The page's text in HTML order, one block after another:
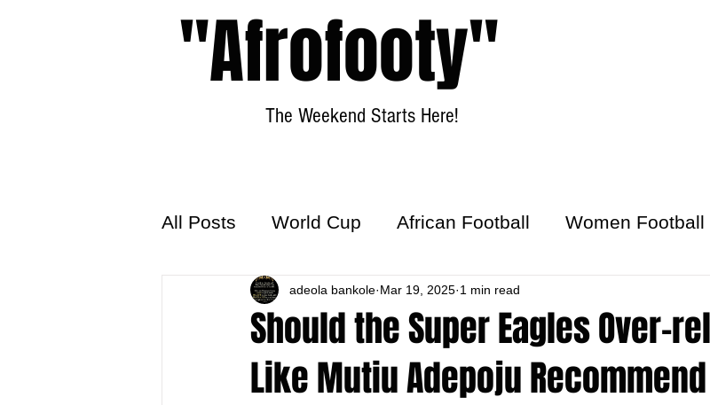
"Afrofooty"
The Weekend Starts Here!
All Posts World Cup African Football Women Football
World Football Hattrick
Should the Super Eagles Over-
Like Mutiu Adepoju Recommend
adeola bankole Mar 19, 2025 1 min read